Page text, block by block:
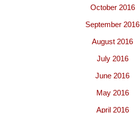
October 2016
September 2016
August 2016
July 2016
June 2016
May 2016
April 2016